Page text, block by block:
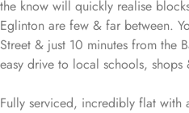
the know will quickly realise
Eglinton are few & far between.
Street & just 10 minutes from the
easy drive to local schools,
Fully serviced, incredibly flat